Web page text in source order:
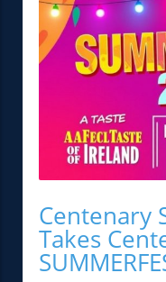
Centenary
Takes